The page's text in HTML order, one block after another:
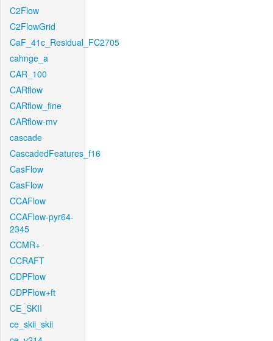
C2Flow
C2FlowGrid
CaF_41c_Residual_FC2705
cahnge_a
CAR_100
CARflow
CARflow_fine
CARflow-mv
cascade
CascadedFeatures_f16
CasFlow
CasFlow
CCAFlow
CCAFlow-pyr64-
2345
CCMR+
CCRAFT
CDPFlow
CDPFlow+ft
CE_SKII
ce_skii_skii